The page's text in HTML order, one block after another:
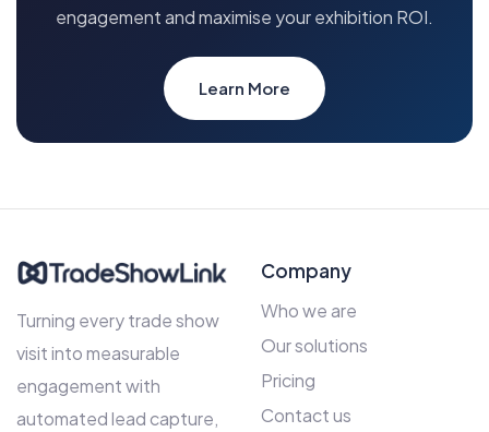
engagement and maximise your exhibition ROI.
Learn More
Turning every trade show
visit into measurable
engagement with
automated lead capture,
Company
Who we are
Our solutions
Pricing
Contact us